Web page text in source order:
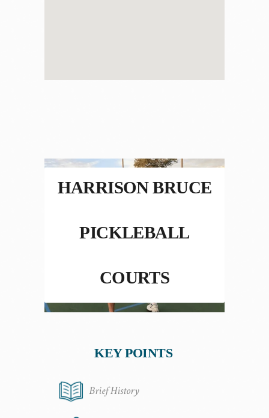
HARRISON BRUCE
PICKLEBALL
COURTS
KEY POINTS
Brief History